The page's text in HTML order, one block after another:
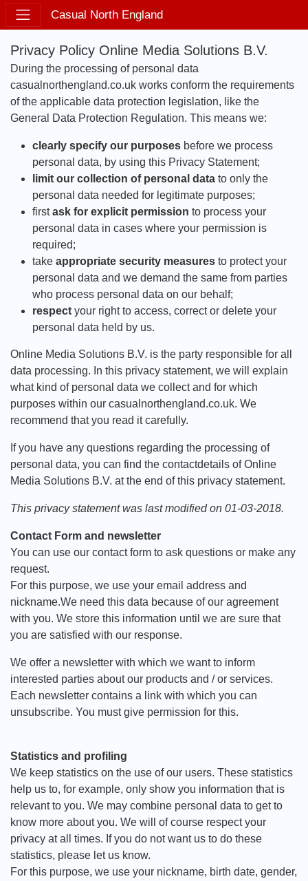
Casual North England
Privacy Policy Online Media Solutions B.V.
During the processing of personal data
casualnorthengland.co.uk works conform the requirements
of the applicable data protection legislation, like the
General Data Protection Regulation. This means we:
clearly specify our purposes before we process
personal data, by using this Privacy Statement;
limit our collection of personal data to only the
personal data needed for legitimate purposes;
firstask for explicit permission to process your
personal data in cases where your permission is
required;
take appropriate security measures to protect your
personal data and we demand the same from parties
who process personal data on our behalf;
respect your right to access, correct or delete your
personal data held by us.
Online Media Solutions B.V. is the party responsible for all
data processing. In this privacy statement, we will explain
what kind of personal data we collect and for which
purposes within our casualnorthengland.co.uk. We
recommend that you read it carefully.
If you have any questions regarding the processing of
personal data, you can find the contactdetails of Online
Media Solutions B.V. at the end of this privacy statement.
This privacy statement was last modified on 01-03-2018.
Contact Form and newsletter
You can use our contact form to ask questions or make any
request.
For this purpose, we use your email address and
nickname.We need this data because of our agreement
with you. We store this information until we are sure that
you are satisfied with our response.
We offer a newsletter with which we want to inform
interested parties about our products and / or services.
Each newsletter contains a link with which you can
unsubscribe. You must give permission for this.
Statistics and profiling
We keep statistics on the use of our users. These statistics
help us to, for example, only show you information that is
relevant to you. We may combine personal data to get to
know more about you. We will of course respect your
privacy at all times. If you do not want us to do these
statistics, please let us know.
For this purpose, we use your nickname, birth date, gender,